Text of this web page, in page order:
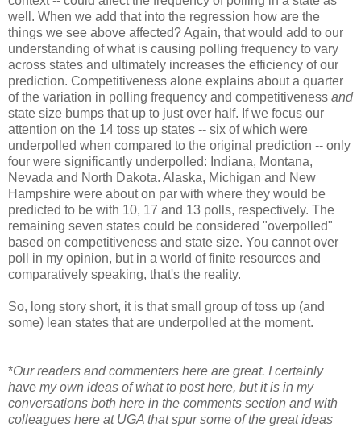
well. When we add that into the regression how are the
things we see above affected? Again, that would add to our
understanding of what is causing polling frequency to vary
across states and ultimately increases the efficiency of our
prediction. Competitiveness alone explains about a quarter
of the variation in polling frequency and competitiveness and
state size bumps that up to just over half. If we focus our
attention on the 14 toss up states -- six of which were
underpolled when compared to the original prediction -- only
four were significantly underpolled: Indiana, Montana,
Nevada and North Dakota. Alaska, Michigan and New
Hampshire were about on par with where they would be
predicted to be with 10, 17 and 13 polls, respectively. The
remaining seven states could be considered "overpolled"
based on competitiveness and state size. You cannot over
poll in my opinion, but in a world of finite resources and
comparatively speaking, that's the reality.
So, long story short, it is that small group of toss up (and
some) lean states that are underpolled at the moment.
*Our readers and commenters here are great. I certainly
have my own ideas of what to post here, but it is in my
conversations both here in the comments section and with
colleagues here at UGA that spur some of the great ideas